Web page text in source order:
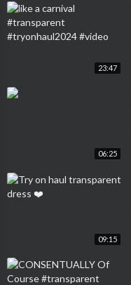
23:47
06:25
09:15